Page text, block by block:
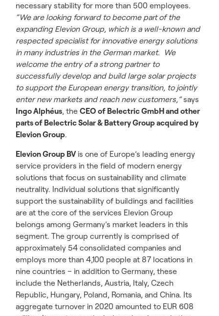
necessary stability for more than 500 employees.
“We are looking forward to become part of the
expanding Elevion Group, which is a well-known and
respected specialist for innovative energy solutions
in many industries in the German market. We
welcome the entry of a strong partner to
successfully develop and build large solar projects
to support the European energy transition, to jointly
enter new markets and reach new customers,”says
Ingo Alphéus, the CEO of Belectric GmbH and other
parts of Belectric Solar & Battery Group acquired by
Elevion Group.
Elevion Group BV is one of Europe’s leading energy
service providers in the field of modern energy
solutions that focus on sustainability and climate
neutrality. Individual solutions that significantly
support the sustainability of buildings and facilities
are at the core of the services Elevion Group
belongs among Germany’s market leaders in this
segment. The group currently is comprised of
approximately 54 consolidated companies and
employs more than 4,100 people at 87 locations in
nine countries – in addition to Germany, these
include the Netherlands, Austria, Italy, Czech
Republic, Hungary, Poland, Romania, and China. Its
aggregate turnover in 2020 amounted to EUR 608